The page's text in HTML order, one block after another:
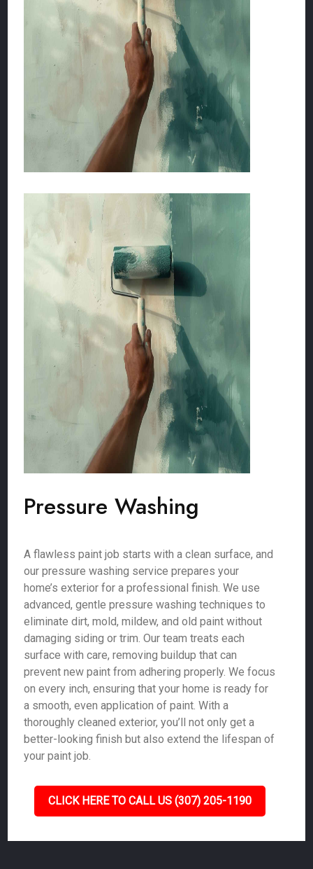
Pressure Washing
A flawless paint job starts with a clean surface, and
our pressure washing service prepares your
home’s exterior for a professional finish. We use
advanced, gentle pressure washing techniques to
eliminate dirt, mold, mildew, and old paint without
damaging siding or trim. Our team treats each
surface with care, removing buildup that can
prevent new paint from adhering properly. We focus
on every inch, ensuring that your home is ready for
a smooth, even application of paint. With a
thoroughly cleaned exterior, you’ll not only get a
better-looking finish but also extend the lifespan of
your paint job.
CLICK HERE TO CALL US (307) 205-1190